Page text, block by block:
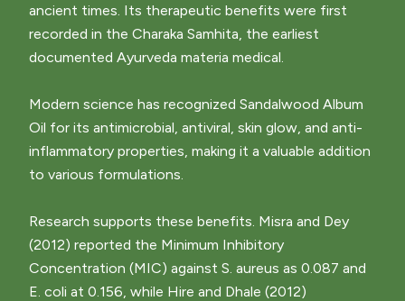
ancient times. Its therapeutic benefits were first
recorded in the Charaka Samhita, the earliest
documented Ayurveda materia medical.
Modern science has recognized Sandalwood Album
Oil for its antimicrobial, antiviral, skin glow, and anti-
inflammatory properties, making it a valuable addition
to various formulations.
Research supports these benefits. Misra and Dey
(2012) reported the Minimum Inhibitory
Concentration (MIC) against S. aureus as 0.087 and
E. coli at 0.156, while Hire and Dhale (2012)